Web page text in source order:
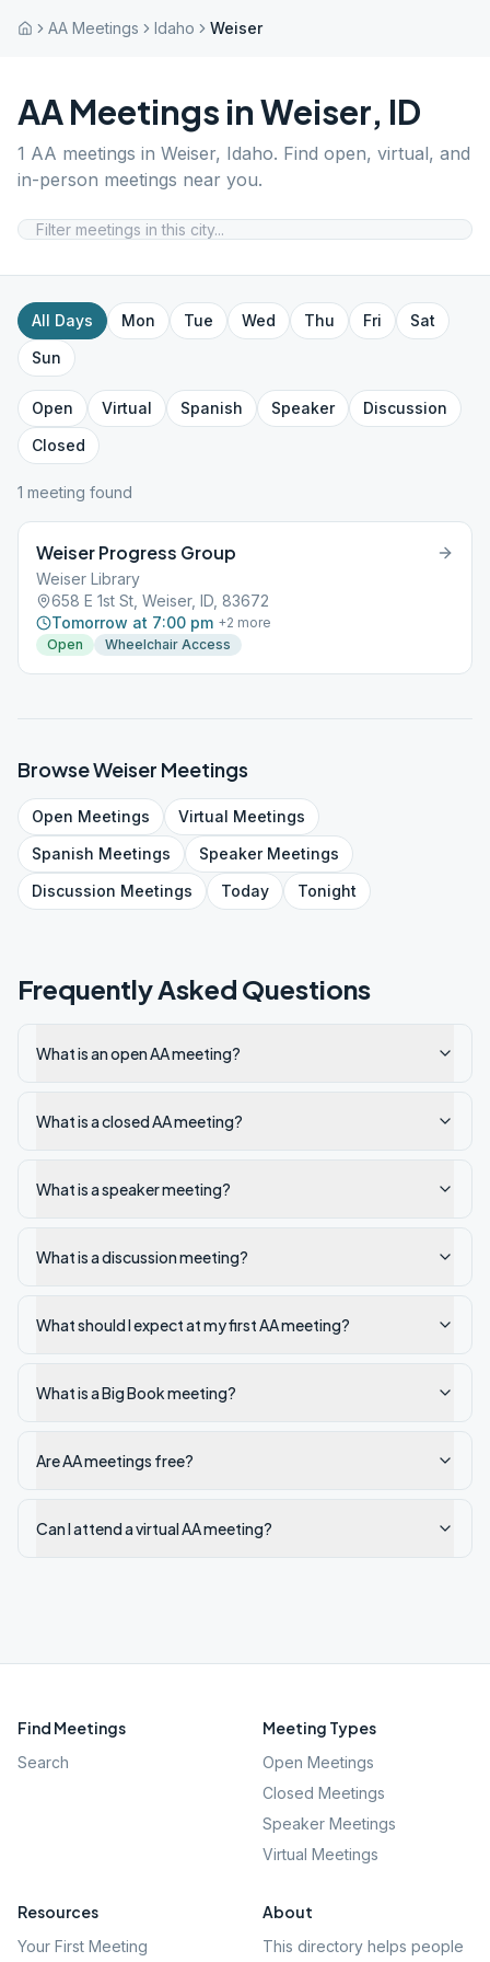
AA Meetings Idaho Weiser
AA Meetings inWeiser, ID
1 AA meetings in Weiser, Idaho. Find open, virtual, and
in-person meetings near you.
All Days Mon Tue Wed Thu Fri
Sat
Sun
Open Virtual Spanish Speaker
Discussion
Closed
1 meeting found
Weiser Progress Group
Weiser Library
658 E 1st St, Weiser, ID, 83672
Tomorrow at 7:00 pm +2 more
Open
Wheelchair Access
BrowseWeiser Meetings
Open Meetings Virtual Meetings
Spanish Meetings SpeakerMeetings
Discussion Meetings Today Tonight
Frequently Asked Questions
What is an open AA meeting?
What is a closed AA meeting?
What is a speaker meeting?
What is a discussion meeting?
What should I expect at my first AA meeting?
What is a Big Book meeting?
Are AA meetings free?
Can I attend a virtual AA meeting?
Find Meetings
Search
Meeting Types
Open Meetings
Closed Meetings
Speaker Meetings
Virtual Meetings
Resources
Your First Meeting
About
This directory helps people